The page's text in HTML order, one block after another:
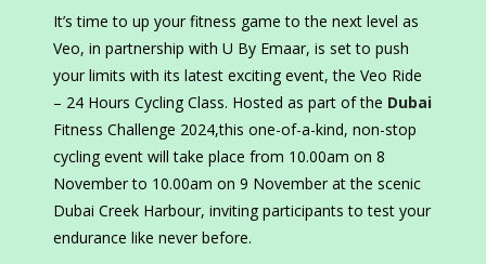
It’s time to up your fitness game to the next level as
Veo, in partnership with U By Emaar, is set to push
your limits with its latest exciting event, the Veo Ride
– 24 Hours Cycling Class. Hosted as part of the Dubai
Fitness Challenge 2024,this one-of-a-kind, non-stop
cycling event will take place from 10.00am on 8
November to 10.00am on 9 November at the scenic
Dubai Creek Harbour, inviting participants to test your
endurance like never before.